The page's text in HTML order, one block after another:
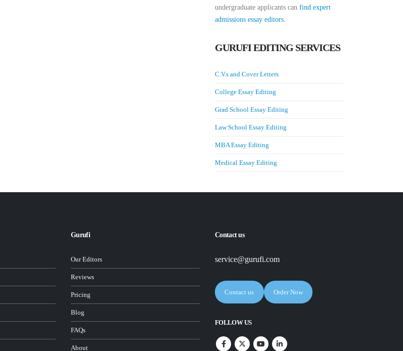
undergraduate applicants can find expert
admissions essay editors.
GURUFI EDITING SERVICES
C.V.s and Cover Letters
College Essay Editing
Grad School Essay Editing
Law School Essay Editing
MBA Essay Editing
Medical Essay Editing
Gurufi
Our Editors
Reviews
Pricing
Blog
FAQs
About
Contact us
service@gurufi.com
Contact us Order Now
FOLLOW US